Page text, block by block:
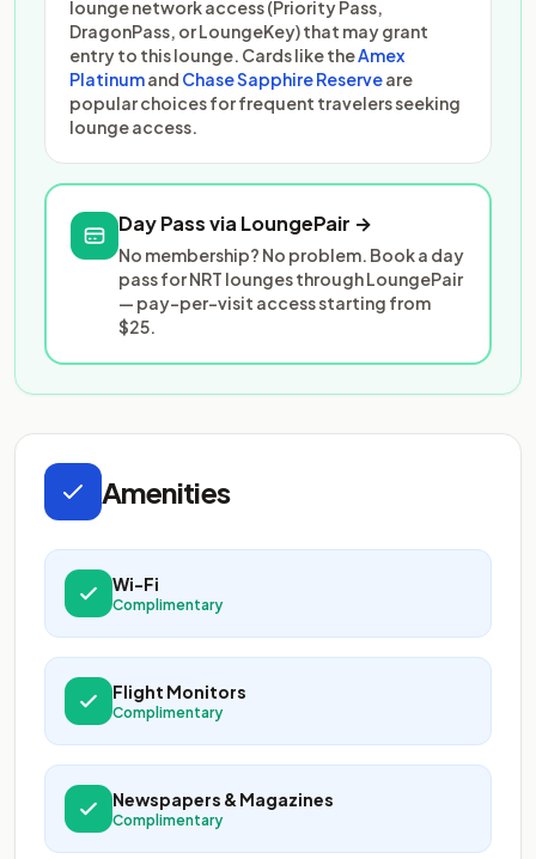
lounge network access (Priority Pass,
DragonPass, or LoungeKey) that may grant
entry to this lounge. Cards like theAmex
Platinumand Chase Sapphire Reserveare
popular choices for frequent travelers seeking
lounge access.
Day Pass via LoungePair →
No membership? No problem. Book a day
pass for NRT lounges through LoungePair
— pay-per-visit access starting from
$25.
Amenities
Wi-Fi
Complimentary
Flight Monitors
Complimentary
Newspapers & Magazines
Complimentary